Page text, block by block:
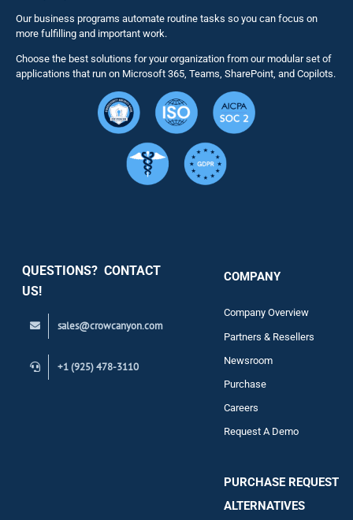
NITRO
Solutions
Our business programs automate routine tasks so you can focus on
more fulfilling and important work.
Choose the best solutions for your organization from our modular set of
applications that run on Microsoft 365, Teams, SharePoint, and Copilots.
QUESTIONS? CONTACT
US!
sales@crowcanyon.com
+1 (925) 478-3110
COMPANY
Company Overview
Partners & Resellers
Newsroom
Purchase
Careers
Request A Demo
PURCHASE REQUEST
ALTERNATIVES